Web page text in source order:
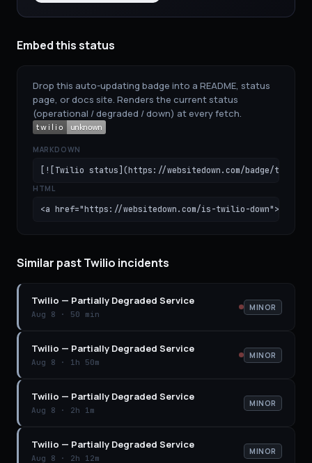
Embed this status
Drop this auto-updating badge into a README, status
page, or docs site. Renders the current status
(operational / degraded / down) at every fetch.
MARKDOWN
[![Twilio status](https://websitedown.com/badge/
HTML
<a href="https://websitedown.com/is-twilio-
Similar past Twilio incidents
Twilio — Partially Degraded Service
Aug 8 · 50 min
MINOR
Twilio — Partially Degraded Service
Aug 8 · 1h 50m
MINOR
Twilio — Partially Degraded Service
Aug 8 · 2h 1m
MINOR
Twilio — Partially Degraded Service
Aug 8 · 2h 12m
MINOR